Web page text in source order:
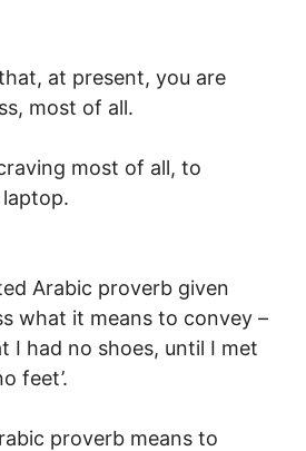
at present, you are
most of all.
most of all, to
Arabic proverb given
what it means to convey –
I had no shoes, until I met
feet’.
proverb means to